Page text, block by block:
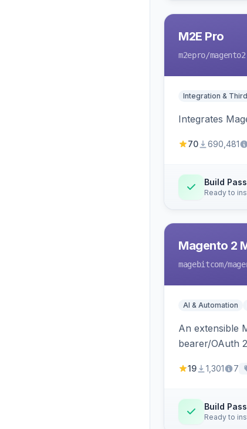
M2E Pro
m2epro/
Integration &
Integrates
70 690,481
Build
Ready to
Magento 2
magebitcom/
AI & Automation
An extensible
bearer/OAuth
19 1,301 7
Build
Ready to